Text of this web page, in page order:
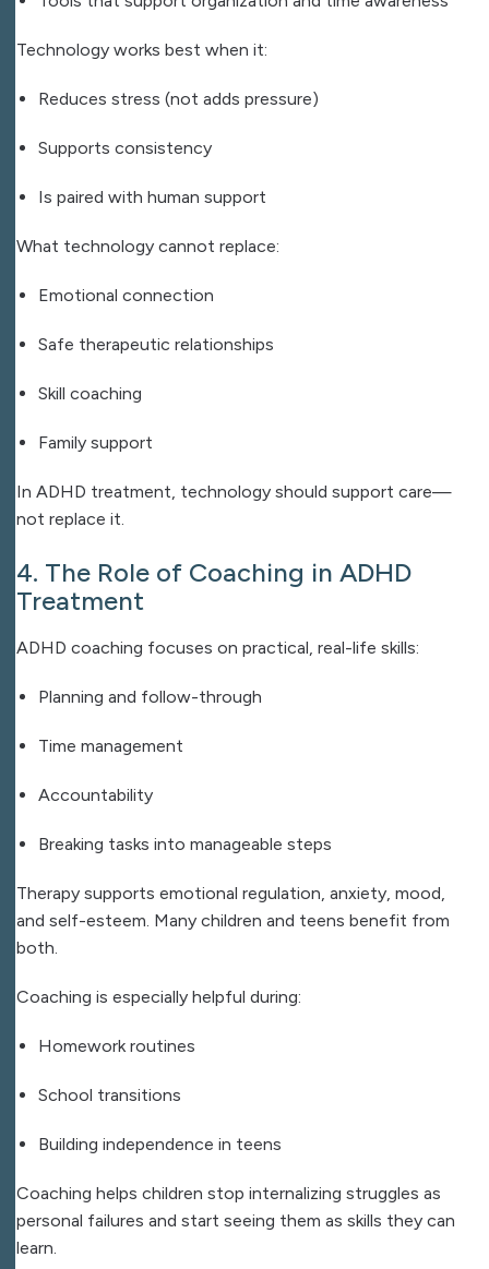
Technology works best when it:
Reduces stress (not adds pressure)
Supports consistency
Is paired with human support
What technology cannot replace:
Emotional connection
Safe therapeutic relationships
Skill coaching
Family support
In ADHD treatment, technology should support care—
not replace it.
4. The Role of Coaching in ADHD
Treatment
ADHD coaching focuses on practical, real-life skills:
Planning and follow-through
Time management
Accountability
Breaking tasks into manageable steps
Therapy supports emotional regulation, anxiety, mood,
and self-esteem. Many children and teens benefit from
both.
Coaching is especially helpful during:
Homework routines
School transitions
Building independence in teens
Coaching helps children stop internalizing struggles as
personal failures and start seeing them as skills they can
learn.